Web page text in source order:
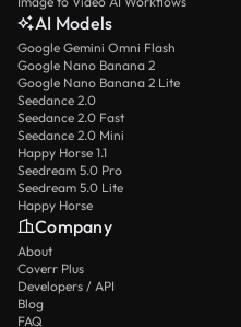
AI Models
Google Gemini Omni Flash
Google Nano Banana 2
Google Nano Banana 2 Lite
Seedance 2.0
Seedance 2.0 Fast
Seedance 2.0 Mini
Happy Horse 1.1
Seedream 5.0 Pro
Seedream 5.0 Lite
Happy Horse
Company
About
Coverr Plus
Developers / API
Blog
FAQ